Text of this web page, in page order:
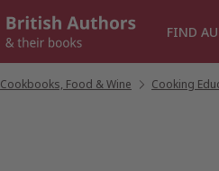
FIND
Cookbooks, Food & Wine Cooking